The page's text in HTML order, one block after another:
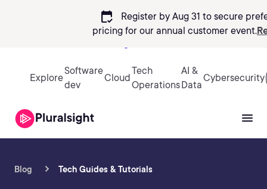
calendar_check
Register by Aug 31 to secure
pricing for our annual customer event.
Explore
Software
dev
Cloud
Tech
Operations
AI &
Data
Cybersecurity
Blog Tech Guides & Tutorials